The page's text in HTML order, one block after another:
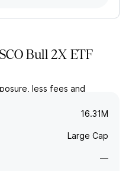
Bull 2X ETF
less fees and
16.31M
Large Cap
—